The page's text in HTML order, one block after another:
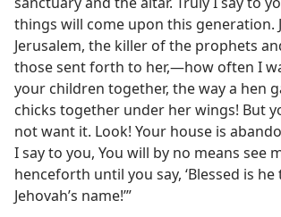
things will come upon this generation.
Jerusalem, the killer of the prophets
those sent forth to her,​—how often I
your children together, the way a hen
chicks together under her wings! But
not want it. Look! Your house is
I say to you, You will by no means see
henceforth until you say, ‘Blessed is
Jehovah’s name!’”